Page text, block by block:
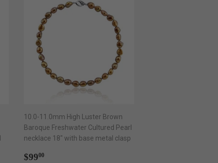
10.0-11.0mm High Luster Brown
Baroque Freshwater Cultured Pearl
necklace 18" with base metal clasp
Regular
$9900$99.00